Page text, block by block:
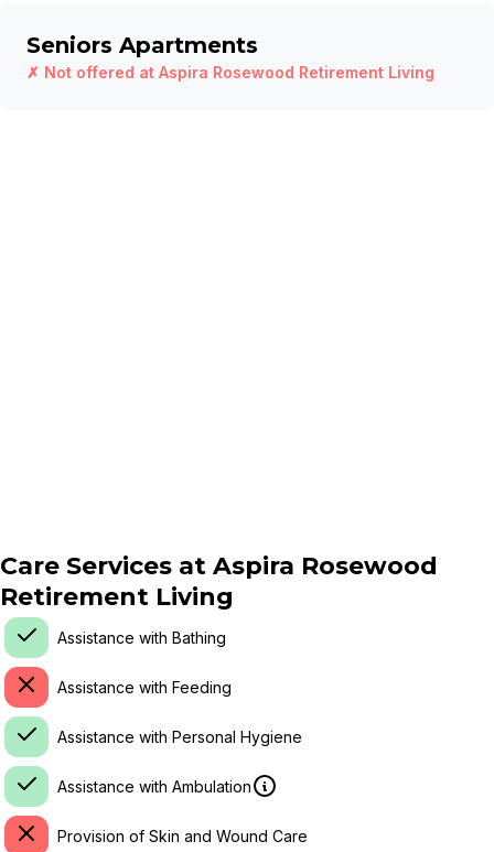
Seniors Apartments
✗ Not offered at Aspira Rosewood Retirement Living
Care Services at Aspira Rosewood
Retirement Living
Assistance with Bathing
Assistance with Feeding
Assistance with Personal Hygiene
Assistance with Ambulation
Provision of Skin and Wound Care